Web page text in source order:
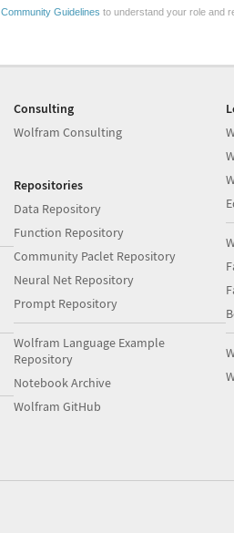
Community Guidelines to understand your role and
Consulting
Wolfram Consulting
Repositories
Data Repository
Function Repository
Community Paclet Repository
Neural Net Repository
Prompt Repository
Wolfram Language Example
Repository
Notebook Archive
Wolfram GitHub